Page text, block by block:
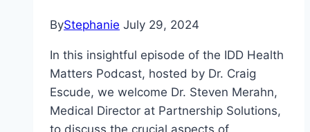
ByStephanie July 29, 2024
In this insightful episode of the IDD Health
Matters Podcast, hosted by Dr. Craig
Escude, we welcome Dr. Steven Merahn,
Medical Director at Partnership Solutions,